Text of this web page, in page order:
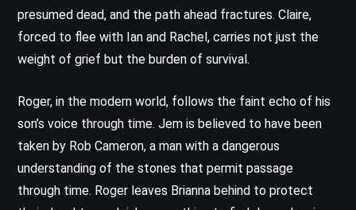
presumed dead, and the path ahead fractures. Claire,
forced to flee with Ian and Rachel, carries not just the
weight of grief but the burden of survival.
Roger, in the modern world, follows the faint echo of his
son’s voice through time. Jem is believed to have been
taken by Rob Cameron, a man with a dangerous
understanding of the stones that permit passage
through time. Roger leaves Brianna behind to protect